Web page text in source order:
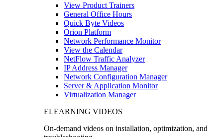
View Product Trainers
General Office Hours
Quick Byte Videos
Orion Platform
Network Performance Monitor
View the Calendar
NetFlow Traffic Analyzer
IP Address Manager
Network Configuration Manager
Server & Application Monitor
Virtualization Manager
ELEARNING VIDEOS
On-demand videos on installation, optimization, and